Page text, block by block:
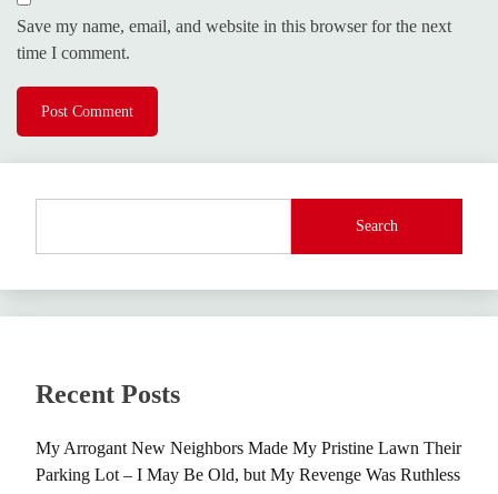
Save my name, email, and website in this browser for the next
time I comment.
Search
Recent Posts
My Arrogant New Neighbors Made My Pristine Lawn Their
Parking Lot – I May Be Old, but My Revenge Was Ruthless